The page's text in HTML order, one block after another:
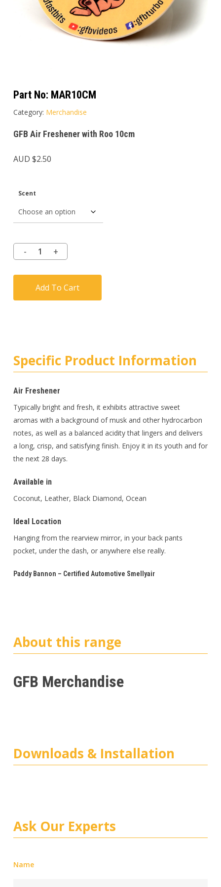
Part No: MAR10CM
Category: Merchandise
GFB Air Freshener with Roo 10cm
AUD $2.50
Scent
Add To Cart
Specific Product Information
Air Freshener
Typically bright and fresh, it exhibits attractive sweet
aromas with a background of musk and other hydrocarbon
notes, as well as a balanced acidity that lingers and delivers
a long, crisp, and satisfying finish. Enjoy it in its youth and for
the next 28 days.
Available in
Coconut, Leather, Black Diamond, Ocean
Ideal Location
Hanging from the rearview mirror, in your back pants
pocket, under the dash, or anywhere else really.
Paddy Bannon – Certified Automotive Smellyair
About this range
GFB Merchandise
Downloads & Installation
Ask Our Experts
Name